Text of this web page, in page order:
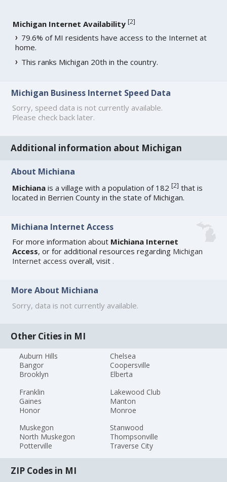
Michigan Internet Availability [2]
79.6% of MI residents have access to the Internet at
home.
This ranks Michigan 20th in the country.
Michigan Business Internet Speed Data
Sorry, speed data is not currently available.
Please check back later.
Additional information about Michigan
About Michiana
Michiana is a village with a population of 182[2] that is
located in Berrien County in the state of Michigan.
Michiana Internet Access
For more information about Michiana Internet
Access, or for additional resources regarding Michigan
Internet access overall, visit.
More About Michiana
Sorry, data is not currently available.
Other Cities in MI
Auburn Hills
Bangor
Brooklyn
Chelsea
Coopersville
Elberta
Franklin
Gaines
Honor
Lakewood Club
Manton
Monroe
Muskegon
North Muskegon
Potterville
Stanwood
Thompsonville
Traverse City
ZIP Codes in MI